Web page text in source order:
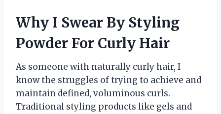
Why I Swear By Styling
Powder For Curly Hair
As someone with naturally curly hair, I
know the struggles of trying to achieve and
maintain defined, voluminous curls.
Traditional styling products like gels and